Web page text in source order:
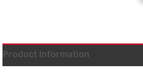
Product Information